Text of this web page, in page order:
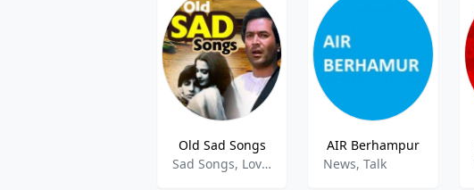
Old Sad Songs
Sad Songs, Love Songs
AIR Berhampur
News, Talk